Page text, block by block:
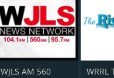
WJLS AM 560